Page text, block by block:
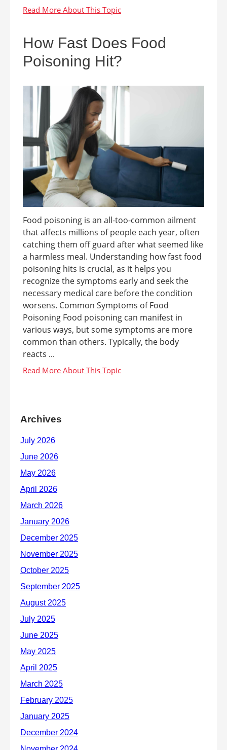
How Fast Does Food
Poisoning Hit?
Food poisoning is an all-too-common ailment
that affects millions of people each year, often
catching them off guard after what seemed like
a harmless meal. Understanding how fast food
poisoning hits is crucial, as it helps you
recognize the symptoms early and seek the
necessary medical care before the condition
worsens. Common Symptoms of Food
Poisoning Food poisoning can manifest in
various ways, but some symptoms are more
common than others. Typically, the body
reacts ...
Archives